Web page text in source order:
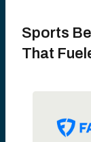
Sports
That